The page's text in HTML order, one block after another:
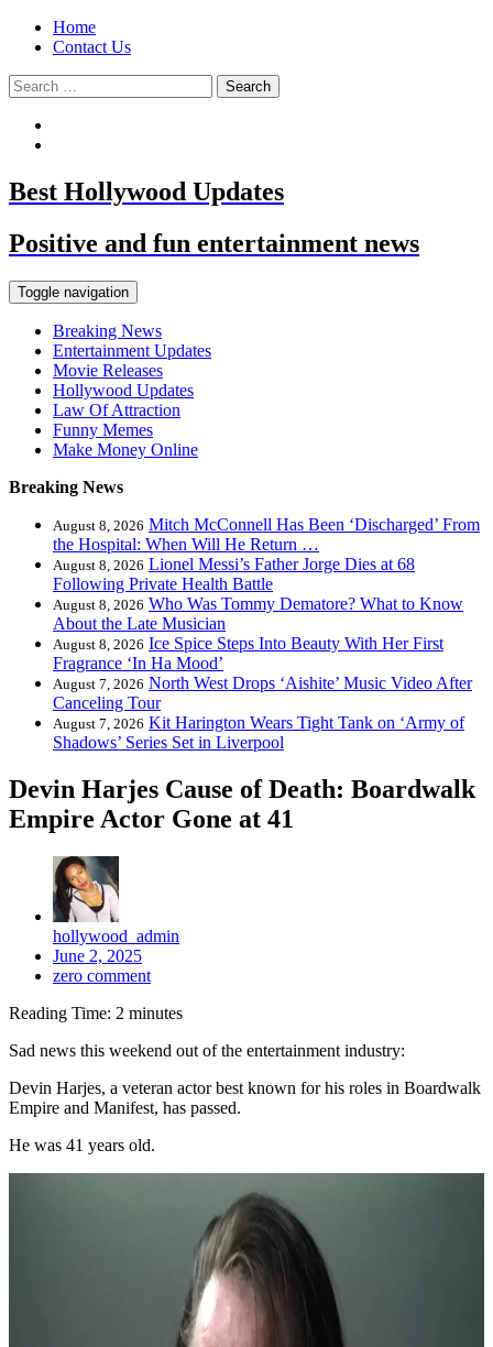
Home
Contact Us
Search
for:
Best Hollywood Updates
Positive and fun entertainment news
Toggle navigation
Breaking News
Entertainment Updates
Movie Releases
Hollywood Updates
Law Of Attraction
Funny Memes
Make Money Online
Breaking News
August 8, 2026 Mitch McConnell Has Been ‘Discharged’ From
the Hospital: When Will He Return …
August 8, 2026 Lionel Messi’s Father Jorge Dies at 68
Following Private Health Battle
August 8, 2026 Who Was Tommy Dematore? What to Know
About the Late Musician
August 8, 2026 Ice Spice Steps Into Beauty With Her First
Fragrance ‘In Ha Mood’
August 7, 2026 North West Drops ‘Aishite’ Music Video After
Canceling Tour
August 7, 2026 Kit Harington Wears Tight Tank on ‘Army of
Shadows’ Series Set in Liverpool
Devin Harjes Cause of Death: Boardwalk
Empire Actor Gone at 41
hollywood_admin
June 2, 2025
zero comment
Reading Time: 2 minutes
Sad news this weekend out of the entertainment industry:
Devin Harjes, a veteran actor best known for his roles in Boardwalk
Empire and Manifest, has passed.
He was 41 years old.